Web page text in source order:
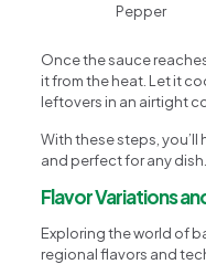
Pepper
Once the sauce
it from the heat. Let it
leftovers in an airtight
With these steps, you’ll
and perfect for any
Flavor Variations
Exploring the world of
regional flavors and